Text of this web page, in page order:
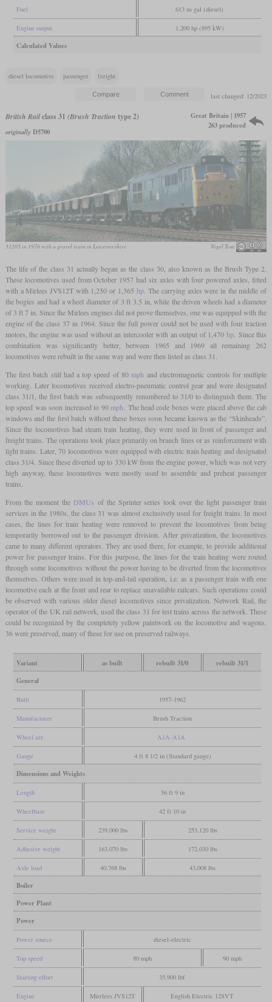
Fuel 613 us gal (diesel)
Engine output 1,200 hp (895 kW)
Calculated Values
diesel locomotive passenger freight
last changed: 12/2023
British Railclass 31 (Brush Traction type 2)
originally D5700
Great Britain | 1957
263 produced
31205 in 1976 with a gravel train in Leicestershire Nigel Tout
The life of the class 31 actually began as the class 30, also known as the Brush Type 2.
These locomotives used from October 1957 had six axles with four powered axles, fitted
with a Mirlees JVS12T with 1,250 or 1,365 hp. The carrying axles were in the middle of
the bogies and had a wheel diameter of 3 ft 3.5 in, while the driven wheels had a diameter
of 3 ft 7 in. Since the Mirlees engines did not prove themselves, one was equipped with the
engine of the class 37 in 1964. Since the full power could not be used with four traction
motors, the engine was used without an intercooler with an output of 1,470 hp. Since this
combination was significantly better, between 1965 and 1969 all remaining 262
locomotives were rebuilt in the same way and were then listed as class 31.
The first batch still had a top speed of 80 mph and electromagnetic controls for multiple
working. Later locomotives received electro-pneumatic control gear and were designated
class 31/1, the first batch was subsequently renumbered to 31/0 to distinguish them. The
top speed was soon increased to 90 mph . The head code boxes were placed above the cab
windows and the first batch without these boxes soon became known as the “Skinheads”.
Since the locomotives had steam train heating, they were used in front of passenger and
freight trains. The operations took place primarily on branch lines or as reinforcement with
light trains. Later, 70 locomotives were equipped with electric train heating and designated
class 31/4. Since these diverted up to 330 kW from the engine power, which was not very
high anyway, these locomotives were mostly used to assemble and preheat passenger
trains.
From the moment the DMUs of the Sprinter series took over the light passenger train
services in the 1980s, the class 31 was almost exclusively used for freight trains. In most
cases, the lines for train heating were removed to prevent the locomotives from being
temporarily borrowed out to the passenger division. After privatization, the locomotives
came to many different operators. They are used there, for example, to provide additional
power for passenger trains. For this purpose, the lines for the train heating were routed
through some locomotives without the power having to be diverted from the locomotives
themselves. Others were used in top-and-tail operation, i.e. as a passenger train with one
locomotive each at the front and rear to replace unavailable railcars. Such operations could
be observed with various older diesel locomotives since privatization. Network Rail, the
operator of the UK rail network, used the class 31 for test trains across the network. These
could be recognized by the completely yellow paintwork on the locomotive and wagons.
36 were preserved, many of these for use on preserved railways.
Variant as built rebuilt 31/0
rebuilt 31/1
General
Built 1957-1962
Manufacturer Brush Traction
Wheel arr. A1A-A1A
Gauge 4 ft 8 1/2 in (Standard gauge)
Dimensions and Weights
Length 56 ft 9 in
Wheelbase 42 ft 10 in
Service weight 239,000 lbs 253,120 lbs
Adhesive weight 163,070 lbs 172,030 lbs
Axle load 40,768 lbs 43,008 lbs
Boiler
Power Plant
Power
Power source diesel-electric
Top speed 80 mph 90 mph
Starting effort 35,900 lbf
Engine Mirrlees JVS12T English Electric 12SVT